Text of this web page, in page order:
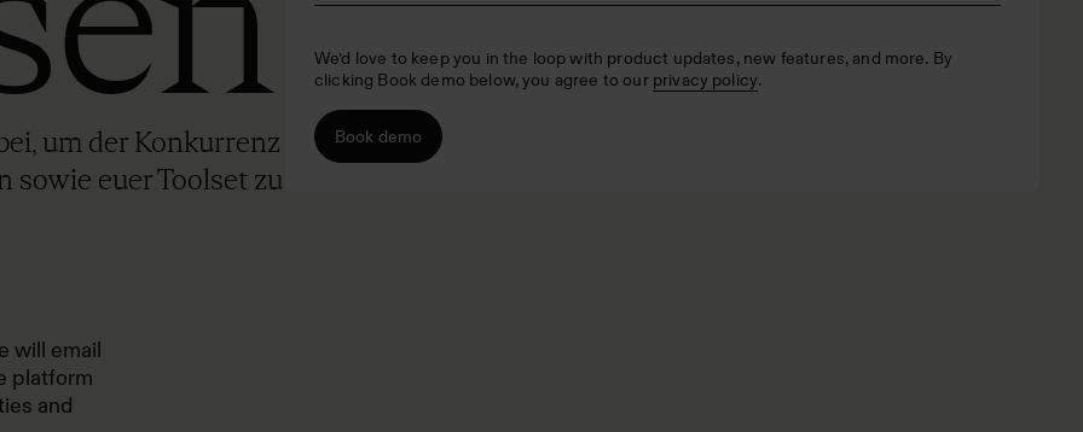
um der Konkurrenz einen Schritt
euer Toolset zu erweitern –
will email
platform
and
We’d love to keep you in the loop with product updates, new features, and more. By
clicking Book demo below, you agree to our privacy policy.